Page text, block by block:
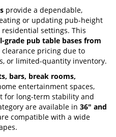
provide a dependable,
or updating pub-height
settings. This
grade pub table bases from
clearance pricing due to
or limited-quantity inventory.
bars, break rooms,
entertainment spaces,
for long-term stability and
are available in 36" and
compatible with a wide